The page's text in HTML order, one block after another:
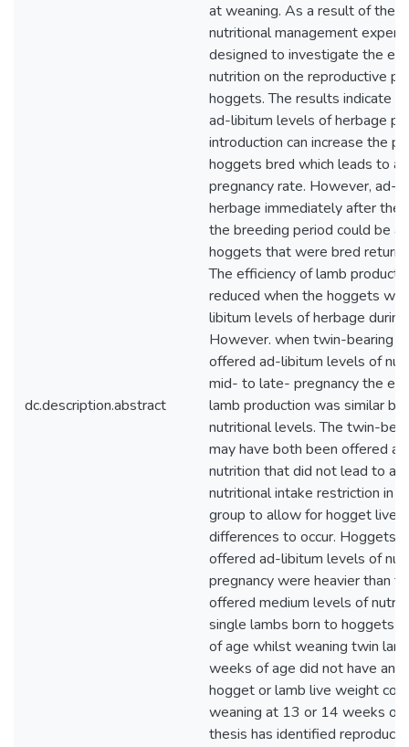
dc.description.abstract
at weaning. As a result of
nutritional management
designed to investigate the
nutrition on the reproductive
hoggets. The results indicate
ad-libitum levels of herbage
introduction can increase the
hoggets bred which leads to a
pregnancy rate. However, ad-
herbage immediately after the
the breeding period could be
hoggets that were bred
The efficiency of lamb
reduced when the hoggets
libitum levels of herbage during
However. when twin-bearing
offered ad-libitum levels of
mid- to late- pregnancy the
lamb production was similar
nutritional levels. The twin-
may have both been offered a
nutrition that did not lead to a
nutritional intake restriction in
group to allow for hogget live
differences to occur. Hoggets
offered ad-libitum levels of
pregnancy were heavier than
offered medium levels of
single lambs born to hoggets
of age whilst weaning twin
weeks of age did not have an
hogget or lamb live weight
weaning at 13 or 14 weeks of
thesis has identified